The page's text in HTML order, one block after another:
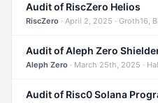
Audit of RiscZero Helios
RiscZero · April 2, 2025 · Groth16,
Audit of Aleph Zero
Aleph Zero · March 25th, 2025 ·